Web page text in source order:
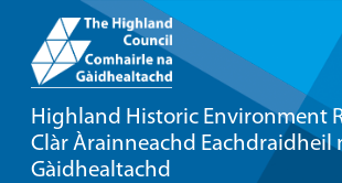
Highland Historic Environment
Clàr Àrainneachd Eachdraidheil
Gàidhealtachd